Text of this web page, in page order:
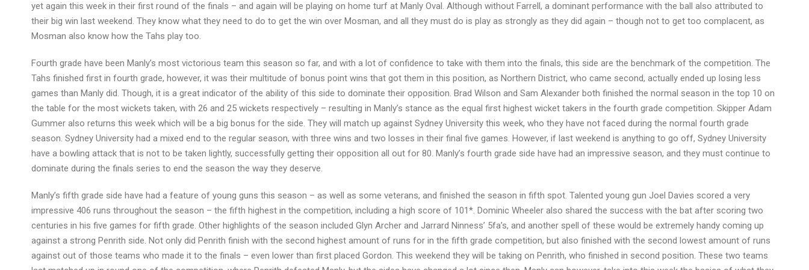
yet again this week in their first round of the finals – and again will be playing on home turf at Manly Oval. Although without Farrell, a dominant performance with the ball also attributed to
their big win last weekend. They know what they need to do to get the win over Mosman, and all they must do is play as strongly as they did again – though not to get too complacent, as
Mosman also know how the Tahs play too.
Fourth grade have been Manly’s most victorious team this season so far, and with a lot of confidence to take with them into the finals, this side are the benchmark of the competition. The
Tahs finished first in fourth grade, however, it was their multitude of bonus point wins that got them in this position, as Northern District, who came second, actually ended up losing less
games than Manly did. Though, it is a great indicator of the ability of this side to dominate their opposition. Brad Wilson and Sam Alexander both finished the normal season in the top 10 on
the table for the most wickets taken, with 26 and 25 wickets respectively – resulting in Manly’s stance as the equal first highest wicket takers in the fourth grade competition. Skipper Adam
Gummer also returns this week which will be a big bonus for the side. They will match up against Sydney University this week, who they have not faced during the normal fourth grade
season. Sydney University had a mixed end to the regular season, with three wins and two losses in their final five games. However, if last weekend is anything to go off, Sydney University
have a bowling attack that is not to be taken lightly, successfully getting their opposition all out for 80. Manly’s fourth grade side have had an impressive season, and they must continue to
dominate during the finals series to end the season the way they deserve.
Manly’s fifth grade side have had a feature of young guns this season – as well as some veterans, and finished the season in fifth spot. Talented young gun Joel Davies scored a very
impressive 406 runs throughout the season – the fifth highest in the competition, including a high score of 101*. Dominic Wheeler also shared the success with the bat after scoring two
centuries in his five games for fifth grade. Other highlights of the season included Glyn Archer and Jarrard Ninness’ 5fa’s, and another spell of these would be extremely handy coming up
against a strong Penrith side. Not only did Penrith finish with the second highest amount of runs for in the fifth grade competition, but also finished with the second lowest amount of runs
against out of those teams who made it to the finals – even lower than first placed Gordon. This weekend they will be taking on Penrith, who finished in second position. These two teams